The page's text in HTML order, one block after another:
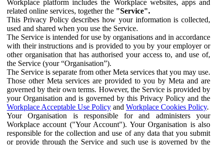
Workplace platform includes the Workplace websites, apps and
related online services, together the "Service".
This Privacy Policy describes how your information is collected,
used and shared when you use the Service.
The Service is intended for use by organisations and in accordance
with their instructions and is provided to you by your employer or
other organisation that has authorised your access to, and use of,
the Service (your “Organisation”).
The Service is separate from other Meta services that you may use.
Those other Meta services are provided to you by Meta and are
governed by their own terms. However, the Service is provided by
your Organisation and is governed by this Privacy Policy and the
Workplace Acceptable Use Policy and Workplace Cookies Policy.
Your Organisation is responsible for and administers your
Workplace account ("Your Account"). Your Organisation is also
responsible for the collection and use of any data that you submit
or provide through the Service and such use is governed by the